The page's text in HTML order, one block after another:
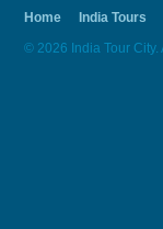
Home India Tours
© 2026 India Tour City.